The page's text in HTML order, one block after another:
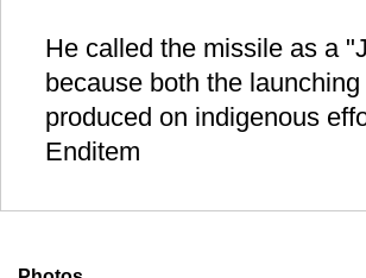
He called the missile as a
because both the
produced on indigenous
Enditem